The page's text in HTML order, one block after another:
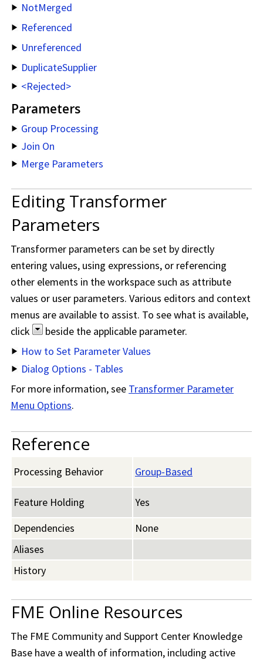
NotMerged
Referenced
Unreferenced
DuplicateSupplier
<Rejected>
Parameters
Group Processing
Join On
Merge Parameters
Editing Transformer
Parameters
Transformer parameters can be set by directly
entering values, using expressions, or referencing
other elements in the workspace such as attribute
values or user parameters. Various editors and context
menus are available to assist. To see what is available,
click
beside the applicable parameter.
How to Set Parameter Values
Dialog Options - Tables
For more information, see Transformer Parameter
Menu Options.
Reference
Processing Behavior Group-Based
Feature Holding
Yes
Dependencies
None
Aliases
History
FME Online Resources
The FME Community and Support Center Knowledge
Base have a wealth of information, including active